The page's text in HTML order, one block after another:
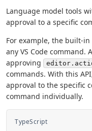
Language model tools
approval to a specific
For example, the built-in
any VS Code command.
approving
commands. With this
approval to the specific
command individually.
TypeScript